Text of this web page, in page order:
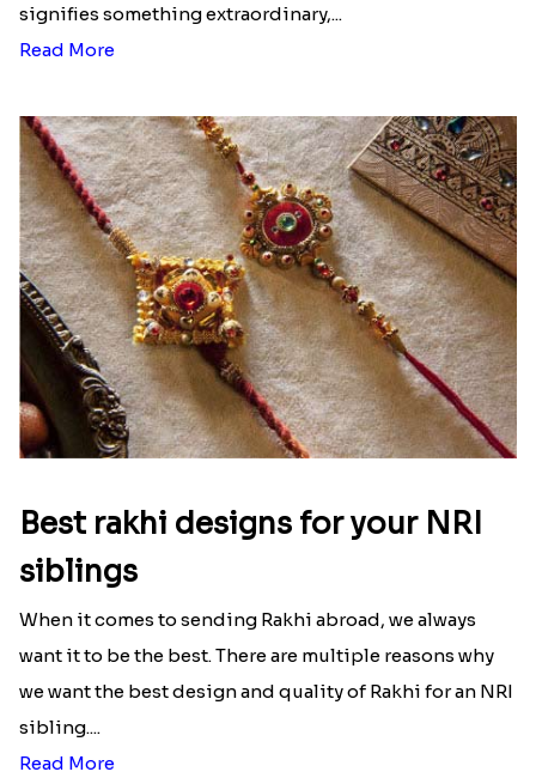
signifies something extraordinary,...
Read More
Best rakhi designs for your NRI
siblings
When it comes to sending Rakhi abroad, we always
want it to be the best. There are multiple reasons why
we want the best design and quality of Rakhi for an NRI
sibling....
Read More